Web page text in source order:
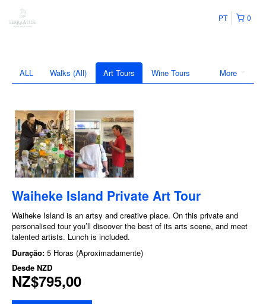
0
PT
More
ALL Walks (All) Art Tours Wine Tours
Waiheke Island Private Art Tour
Waiheke Island is an artsy and creative place. On this private and
personalised tour you’ll discover the best of its arts scene, and meet
talented artists. Lunch is included.
Duração: 5 Horas (Aproximadamente)
Desde NZD
NZ$795,00